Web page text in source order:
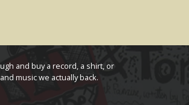
and buy a record, a shirt, or
music we actually back.